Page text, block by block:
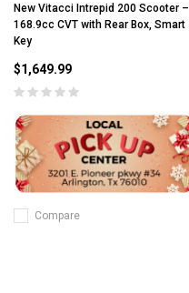
New Vitacci Intrepid 200 Scooter –
168.9cc CVT with Rear Box, Smart
Key
$1,649.99
Compare